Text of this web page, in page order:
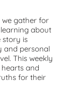
we gather for
about
story is
and personal
This weekly
and
for their